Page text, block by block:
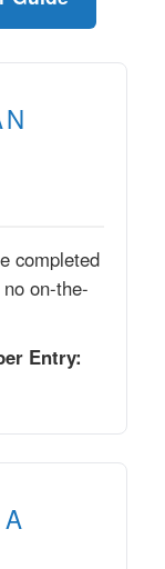
completed
on-the-
Entry: